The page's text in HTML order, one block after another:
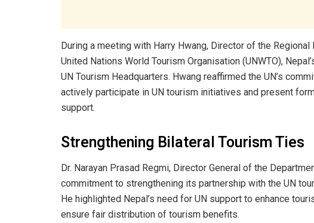
During a meeting with Harry Hwang, Director of the
United Nations World Tourism Organisation (UNWTO),
UN Tourism Headquarters. Hwang reaffirmed the UN’s
actively participate in UN tourism initiatives and present
support.
Strengthening Bilateral Tourism Ties
Dr. Narayan Prasad Regmi, Director General of the
commitment to strengthening its partnership with the UN
He highlighted Nepal’s need for UN support to enhance
ensure fair distribution of tourism benefits.